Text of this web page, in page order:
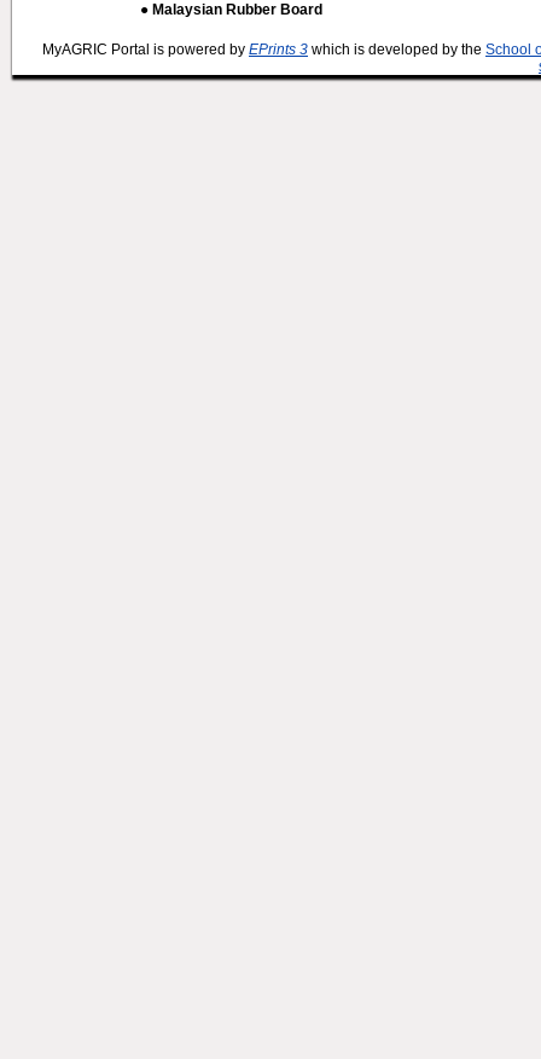
● Malaysian Rubber Board
MyAGRIC Portal is powered by EPrints 3 which is developed by the School